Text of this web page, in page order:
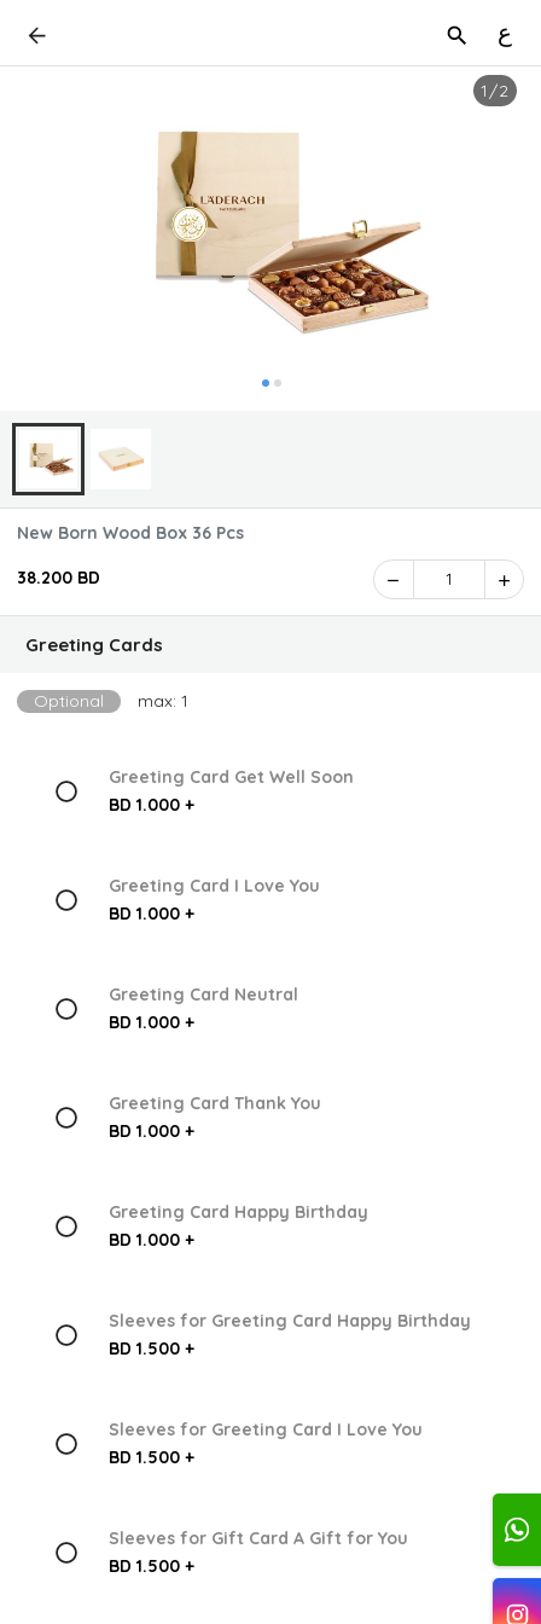
ع
1 /2
New Born Wood Box 36 Pcs
38.200 BD 1
Greeting Cards
Optional max: 1
Greeting Card Get Well Soon
BD 1.000 +
Greeting Card I Love You
BD 1.000 +
Greeting Card Neutral
BD 1.000 +
Greeting Card Thank You
BD 1.000 +
Greeting Card Happy Birthday
BD 1.000 +
Sleeves for Greeting Card Happy Birthday
BD 1.500 +
Sleeves for Greeting Card I Love You
BD 1.500 +
Sleeves for Gift Card A Gift for You
BD 1.500 +